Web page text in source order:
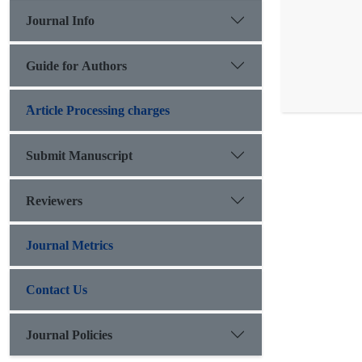
Journal Info
Guide for Authors
َArticle Processing charges
Submit Manuscript
Reviewers
Journal Metrics
Contact Us
Journal Policies